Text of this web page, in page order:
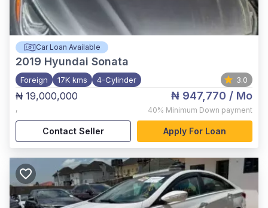
Car Loan Available
2019 Hyundai Sonata
Foreign 17K kms 4-Cylinder 3.0
₦ 19,000,000
,
₦ 947,770 / Mo
40% Minimum Down payment
Contact Seller Apply For Loan